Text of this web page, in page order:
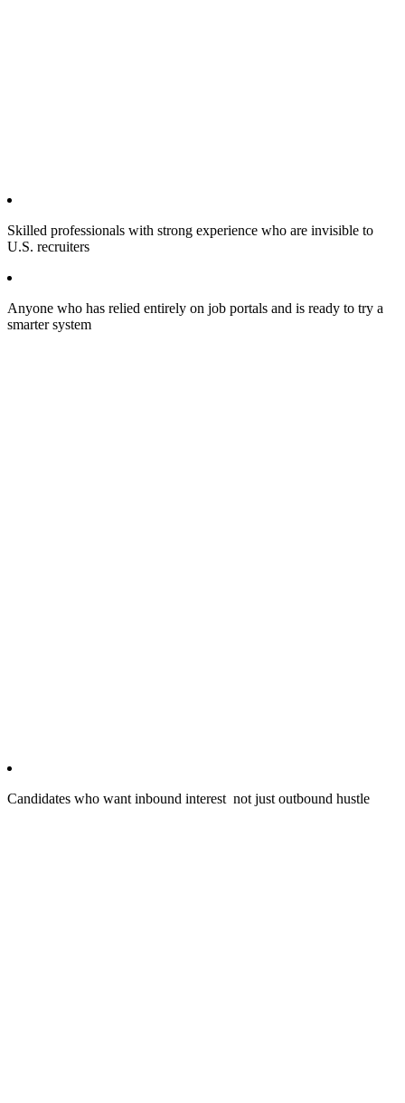
Skilled professionals with strong experience who are invisible to
U.S. recruiters
Anyone who has relied entirely on job portals and is ready to try a
smarter system
Candidates who want inbound interest not just outbound hustle